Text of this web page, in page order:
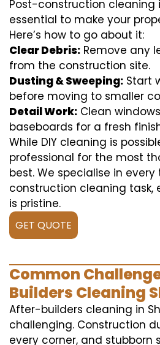
Post-construction cleaning
essential to make your
Here’s how to go about it:
Clear Debris: Remove any
from the construction site.
Dusting & Sweeping: Start
before moving to smaller
Detail Work: Clean
baseboards for a fresh
While DIY cleaning is
professional for the most
best. We specialise in
construction cleaning task,
is pristine.
GET QUOTE
Common
Builders Cleaning
After-builders cleaning in
challenging. Construction
every corner, and stubborn